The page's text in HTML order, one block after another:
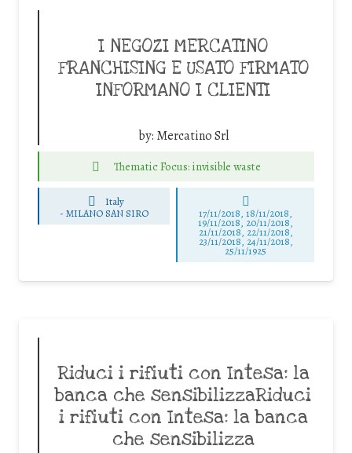
I NEGOZI MERCATINO
FRANCHISING E USATO FIRMATO
INFORMANO I CLIENTI
by: Mercatino Srl
Thematic Focus: invisible waste
Italy
-MILANO SAN SIRO 17/11/2018, 18/11/2018,
19/11/2018, 20/11/2018,
21/11/2018, 22/11/2018,
23/11/2018, 24/11/2018,
25/11/1925
Riduci i rifiuti con Intesa: la
banca che sensibilizzaRiduci
i rifiuti con Intesa: la banca
che sensibilizza